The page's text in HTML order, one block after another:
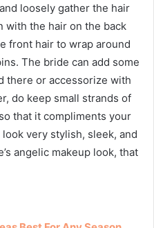
loosely gather the hair
with the hair on the back
front hair to wrap around
The bride can add some
there or accessorize with
do keep small strands of
that it compliments your
very stylish, sleek, and
angelic makeup look, that